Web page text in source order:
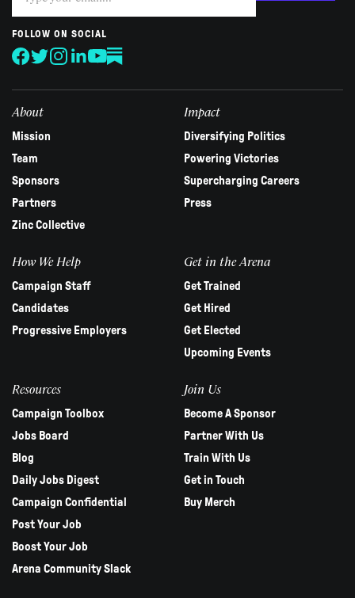
are
human,
leave
this
FOLLOW ON SOCIAL
About
Mission
Team
Sponsors
Partners
Zinc Collective
Impact
Diversifying Politics
Powering Victories
Supercharging Careers
Press
How We Help
Campaign Staff
Candidates
Progressive Employers
Get in the Arena
Get Trained
Get Hired
Get Elected
Upcoming Events
Resources
Campaign Toolbox
Jobs Board
Blog
Daily Jobs Digest
Campaign Confidential
Post Your Job
Boost Your Job
Arena Community Slack
Join Us
Become A Sponsor
Partner With Us
Train With Us
Get in Touch
Buy Merch